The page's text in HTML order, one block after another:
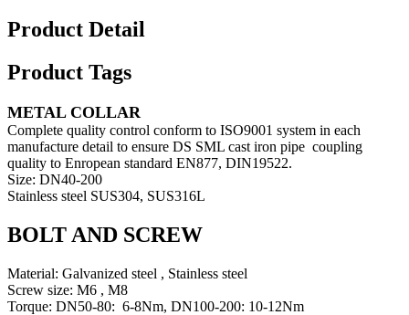
Product Detail
Product Tags
METAL COLLAR
Complete quality control conform to ISO9001 system in each
manufacture detail to ensure DS SML cast iron pipe coupling
quality to Enropean standard EN877, DIN19522.
Size: DN40-200
Stainless steel SUS304, SUS316L
BOLT AND SCREW
Material: Galvanized steel , Stainless steel
Screw size: M6 , M8
Torque: DN50-80: 6-8Nm, DN100-200: 10-12Nm